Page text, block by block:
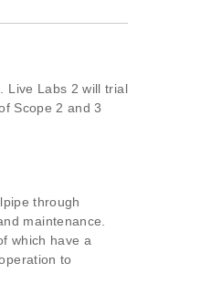
Live Labs 2 will trial
Scope 2 and 3
through
maintenance.
which have a
to